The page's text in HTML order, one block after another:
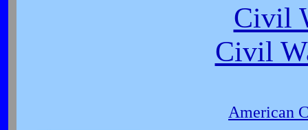
Civil
Civil
American